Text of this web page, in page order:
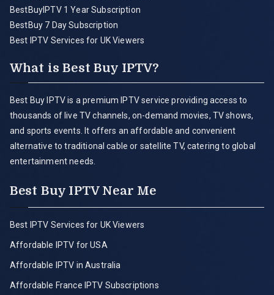
BestBuyIPTV 1 Year Subscription
BestBuy 7 Day Subscription
Best IPTV Services for UK Viewers
What is Best Buy IPTV?
Best Buy IPTV is a premium IPTV service providing access to
thousands of live TV channels, on-demand movies, TV shows,
and sports events. It offers an affordable and convenient
alternative to traditional cable or satellite TV, catering to global
entertainment needs.
Best Buy IPTV Near Me
Best IPTV Services for UK Viewers
Affordable IPTV for USA
Affordable IPTV in Australia
Affordable France IPTV Subscriptions